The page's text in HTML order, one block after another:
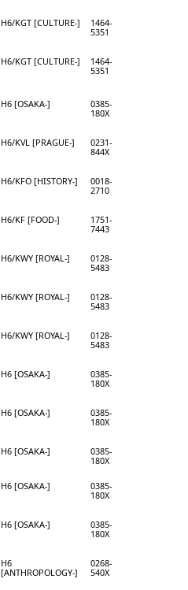
H6/KGT [CULTURE-]
1464-
5351
H6/KGT [CULTURE-]
1464-
5351
H6 [OSAKA-]
0385-
180X
H6/KVL [PRAGUE-]
0231-
844X
H6/KFO [HISTORY-]
0018-
2710
H6/KF [FOOD-]
1751-
7443
H6/KWY [ROYAL-]
0128-
5483
H6/KWY [ROYAL-]
0128-
5483
H6/KWY [ROYAL-]
0128-
5483
H6 [OSAKA-]
0385-
180X
H6 [OSAKA-]
0385-
180X
H6 [OSAKA-]
0385-
180X
H6 [OSAKA-]
0385-
180X
H6 [OSAKA-]
0385-
180X
H6
[ANTHROPOLOGY-]
0268-
540X